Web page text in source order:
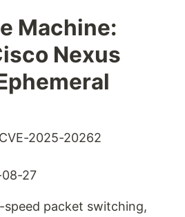
Machine:
Nexus
CVE-2025-20262
27
packet switching,